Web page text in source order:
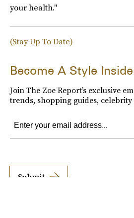
your health."
(Stay Up To Date)
Become A Style
Join The Zoe Report’s exclusive
trends, shopping guides,
Submit